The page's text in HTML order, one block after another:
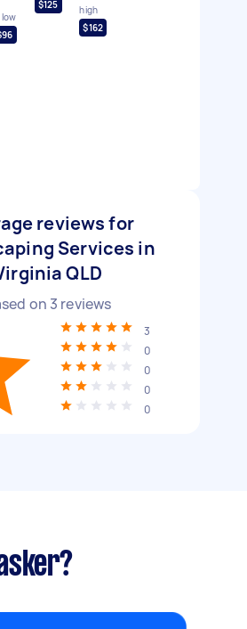
low
$125
high
$162
reviews for
Services in
QLD
on 3 reviews
3
0
0
0
0